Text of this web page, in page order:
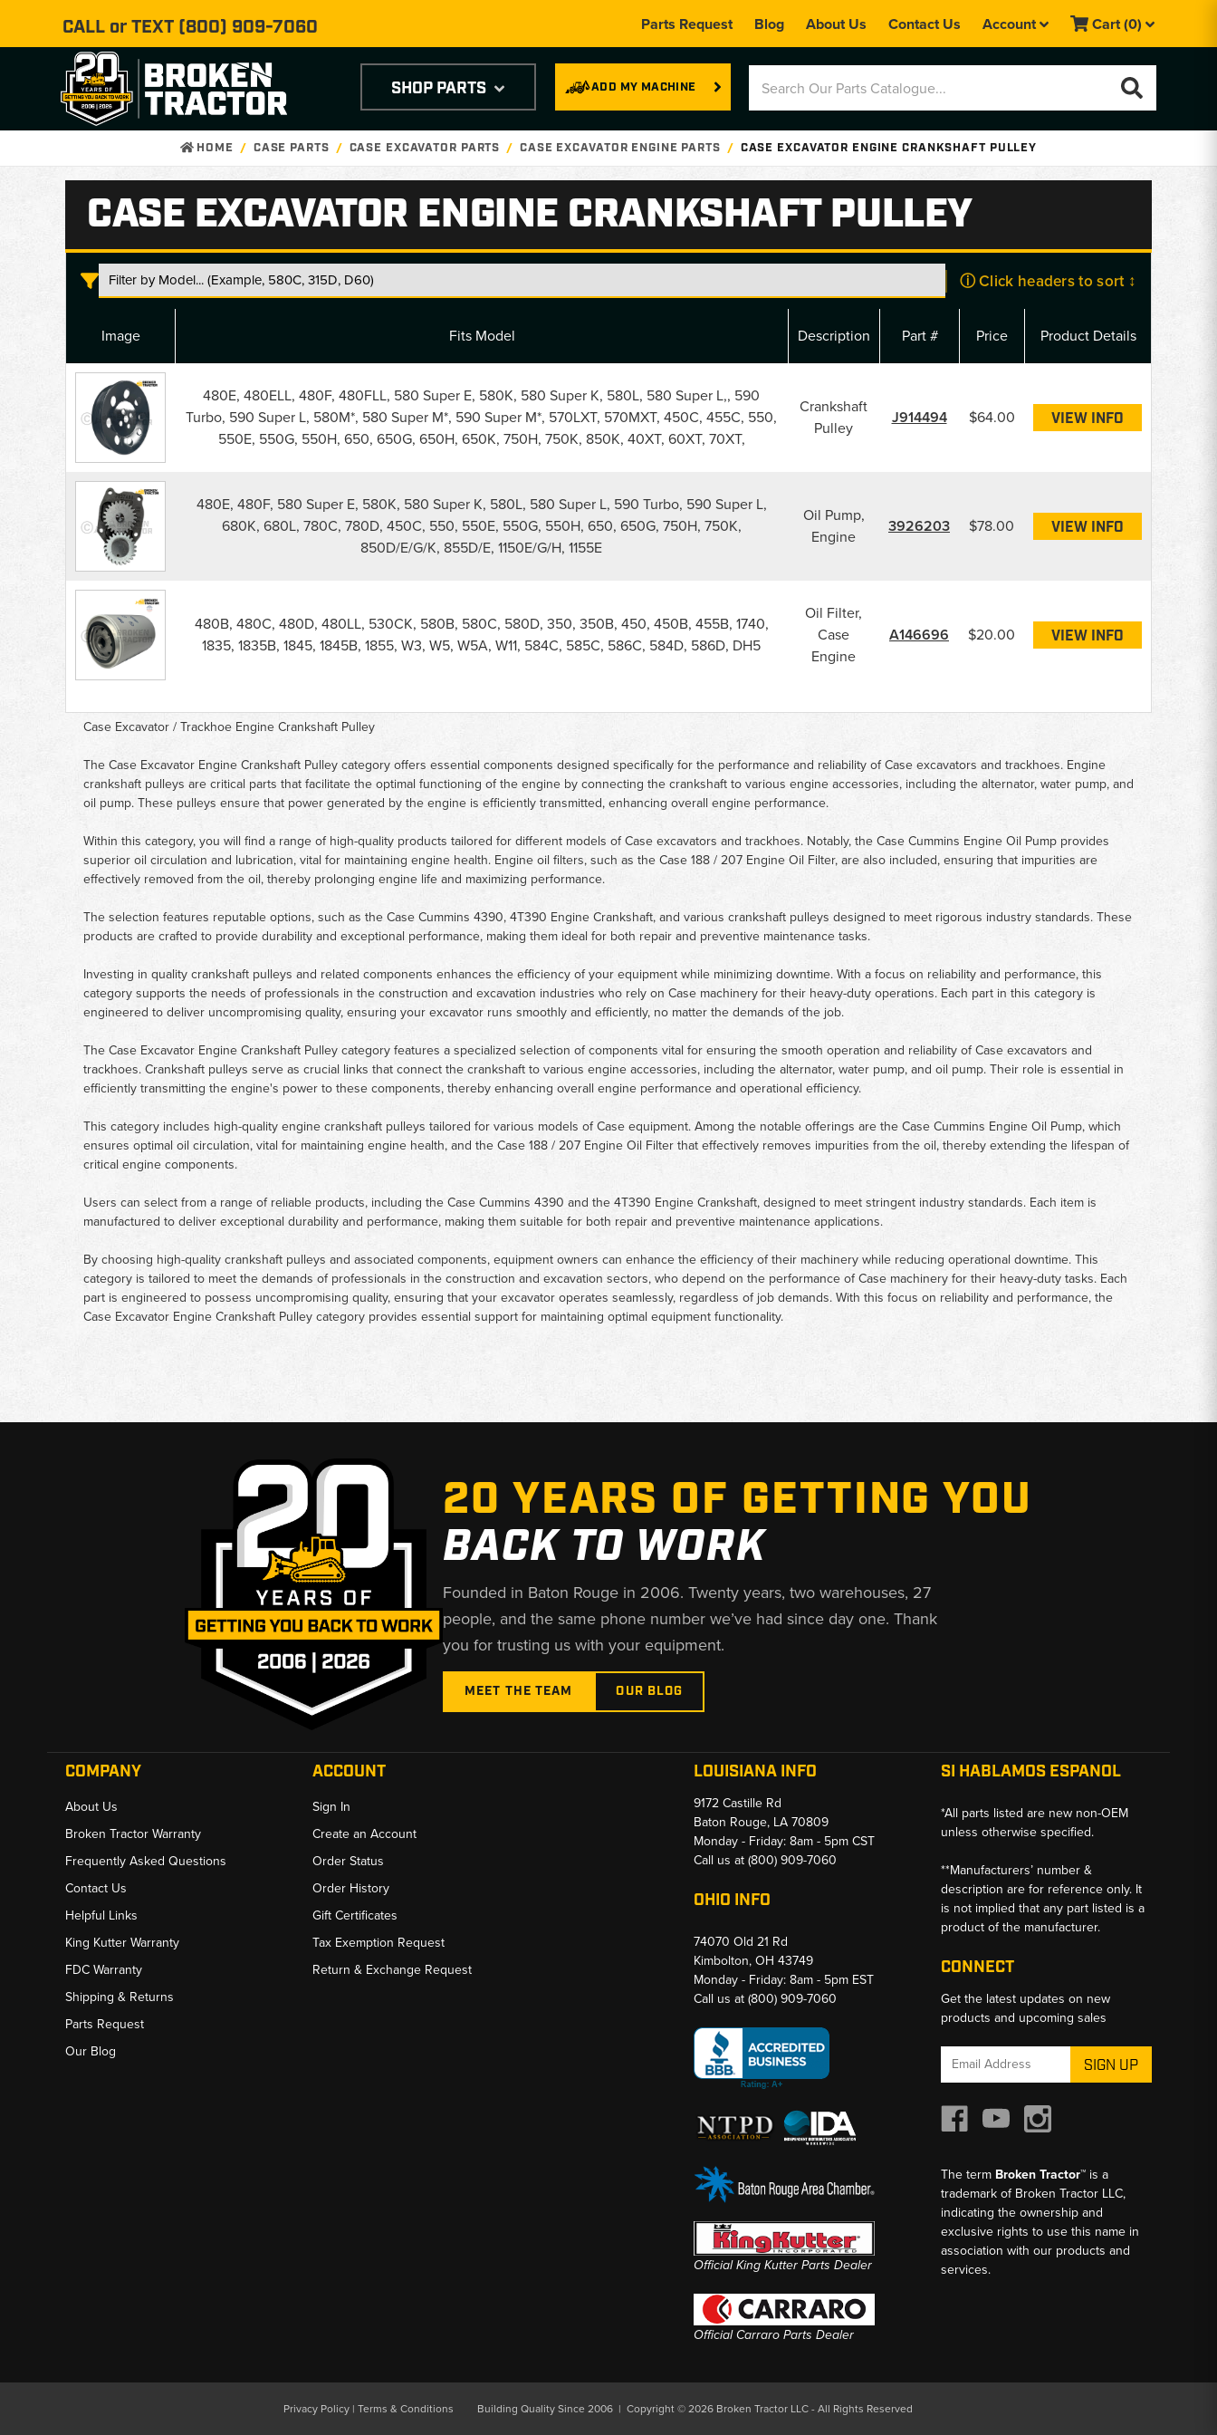
CALL or TEXT (800) 909-7060 Parts Request Blog About Us Contact Us Account Cart(0)
ADD MY MACHINE
SHOP PARTS
HOME CASE PARTS CASE EXCAVATOR PARTS CASE EXCAVATOR ENGINE PARTS CASE EXCAVATOR ENGINE CRANKSHAFT PULLEY
CASE EXCAVATOR ENGINE CRANKSHAFT PULLEY
ⓘ Click headers to sort ↕
Case
Excavator
Engine
Crankshaft
parts
list
Image Fits Model Description Part # Price Product Details
480E, 480ELL, 480F, 480FLL, 580 Super E, 580K, 580 Super K, 580L, 580 Super L,, 590
Turbo, 590 Super L, 580M*, 580 Super M*, 590 Super M*, 570LXT, 570MXT, 450C, 455C, 550,
550E, 550G, 550H, 650, 650G, 650H, 650K, 750H, 750K, 850K, 40XT, 60XT, 70XT,
Crankshaft
Pulley
J914494 $64.00 VIEW INFO
480E, 480F, 580 Super E, 580K, 580 Super K, 580L, 580 Super L, 590 Turbo, 590 Super L,
680K, 680L, 780C, 780D, 450C, 550, 550E, 550G, 550H, 650, 650G, 750H, 750K,
850D/E/G/K, 855D/E, 1150E/G/H, 1155E
Oil Pump,
Engine
3926203 $78.00 VIEW INFO
480B, 480C, 480D, 480LL, 530CK, 580B, 580C, 580D, 350, 350B, 450, 450B, 455B, 1740,
1835, 1835B, 1845, 1845B, 1855, W3, W5, W5A, W11, 584C, 585C, 586C, 584D, 586D, DH5
Oil Filter,
Case
Engine
A146696 $20.00 VIEW INFO
Case Excavator / Trackhoe Engine Crankshaft Pulley
The Case Excavator Engine Crankshaft Pulley category offers essential components designed specifically for the performance and reliability of Case excavators and trackhoes. Engine
crankshaft pulleys are critical parts that facilitate the optimal functioning of the engine by connecting the crankshaft to various engine accessories, including the alternator, water pump, and
oil pump. These pulleys ensure that power generated by the engine is efficiently transmitted, enhancing overall engine performance.
Within this category, you will find a range of high-quality products tailored for different models of Case excavators and trackhoes. Notably, the Case Cummins Engine Oil Pump provides
superior oil circulation and lubrication, vital for maintaining engine health. Engine oil filters, such as the Case 188 / 207 Engine Oil Filter, are also included, ensuring that impurities are
effectively removed from the oil, thereby prolonging engine life and maximizing performance.
The selection features reputable options, such as the Case Cummins 4390, 4T390 Engine Crankshaft, and various crankshaft pulleys designed to meet rigorous industry standards. These
products are crafted to provide durability and exceptional performance, making them ideal for both repair and preventive maintenance tasks.
Investing in quality crankshaft pulleys and related components enhances the efficiency of your equipment while minimizing downtime. With a focus on reliability and performance, this
category supports the needs of professionals in the construction and excavation industries who rely on Case machinery for their heavy-duty operations. Each part in this category is
engineered to deliver uncompromising quality, ensuring your excavator runs smoothly and efficiently, no matter the demands of the job.
The Case Excavator Engine Crankshaft Pulley category features a specialized selection of components vital for ensuring the smooth operation and reliability of Case excavators and
trackhoes. Crankshaft pulleys serve as crucial links that connect the crankshaft to various engine accessories, including the alternator, water pump, and oil pump. Their role is essential in
efficiently transmitting the engine's power to these components, thereby enhancing overall engine performance and operational efficiency.
This category includes high-quality engine crankshaft pulleys tailored for various models of Case equipment. Among the notable offerings are the Case Cummins Engine Oil Pump, which
ensures optimal oil circulation, vital for maintaining engine health, and the Case 188 / 207 Engine Oil Filter that effectively removes impurities from the oil, thereby extending the lifespan of
critical engine components.
Users can select from a range of reliable products, including the Case Cummins 4390 and the 4T390 Engine Crankshaft, designed to meet stringent industry standards. Each item is
manufactured to deliver exceptional durability and performance, making them suitable for both repair and preventive maintenance applications.
By choosing high-quality crankshaft pulleys and associated components, equipment owners can enhance the efficiency of their machinery while reducing operational downtime. This
category is tailored to meet the demands of professionals in the construction and excavation sectors, who depend on the performance of Case machinery for their heavy-duty tasks. Each
part is engineered to possess uncompromising quality, ensuring that your excavator operates seamlessly, regardless of job demands. With this focus on reliability and performance, the
Case Excavator Engine Crankshaft Pulley category provides essential support for maintaining optimal equipment functionality.
20 YEARS OF GETTING YOU
BACK TO WORK
Founded in Baton Rouge in 2006. Twenty years, two warehouses, 27
people, and the same phone number we’ve had since day one. Thank
you for trusting us with your equipment.
MEET THE TEAM OUR BLOG
COMPANY
About Us
Broken Tractor Warranty
Frequently Asked Questions
Contact Us
Helpful Links
King Kutter Warranty
FDC Warranty
Shipping & Returns
Parts Request
Our Blog
ACCOUNT
Sign In
Create an Account
Order Status
Order History
Gift Certificates
Tax Exemption Request
Return & Exchange Request
LOUISIANA INFO
9172 Castille Rd
Baton Rouge, LA 70809
Monday - Friday: 8am - 5pm CST
Call us at(800) 909-7060
OHIO INFO
74070 Old 21 Rd
Kimbolton, OH 43749
Monday - Friday: 8am - 5pm EST
Call us at(800) 909-7060
Official King Kutter Parts Dealer
Official Carraro Parts Dealer
SI HABLAMOS ESPANOL
*All parts listed are new non-OEM
unless otherwise specified.
**Manufacturers’ number &
description are for reference only. It
is not implied that any part listed is a
product of the manufacturer.
CONNECT
Get the latest updates on new
products and upcoming sales
Email
Address
The term Broken Tractor™ is a
trademark of Broken Tractor LLC,
indicating the ownership and
exclusive rights to use this name in
association with our products and
services.
Privacy Policy | Terms & Conditions Building Quality Since 2006 | Copyright © 2026 Broken Tractor LLC - All Rights Reserved